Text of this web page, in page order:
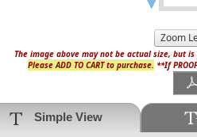
The image above may not be actual size, but
Please ADD TO CART to purchase. **If
Simple View